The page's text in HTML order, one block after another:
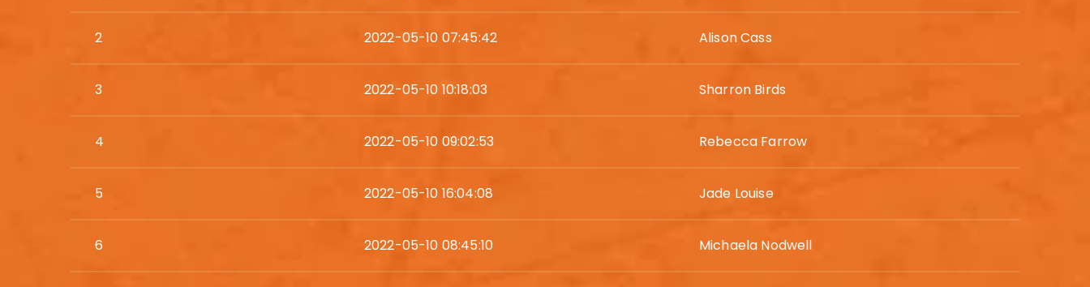
2 2022-05-10 07:45:42 Alison Cass
3 2022-05-10 10:18:03 Sharron Birds
4 2022-05-10 09:02:53 Rebecca Farrow
5 2022-05-10 16:04:08 Jade Louise
6 2022-05-10 08:45:10 Michaela Nodwell